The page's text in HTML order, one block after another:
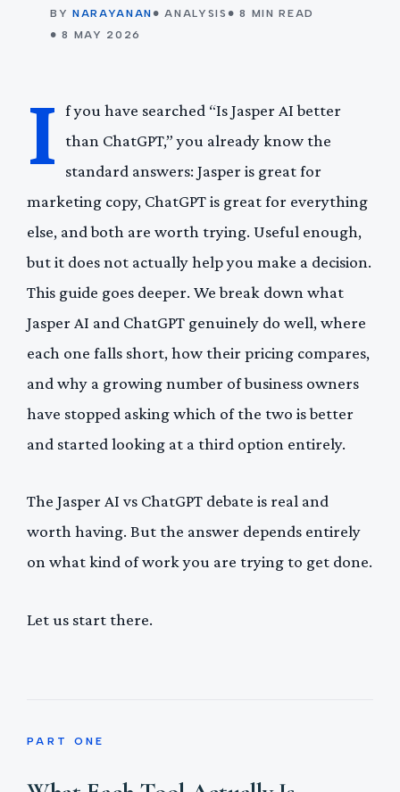
BY NARAYANAN ● ANALYSIS ● 8 MIN READ
● 8 MAY 2026
I f you have searched “Is Jasper AI better
than ChatGPT,” you already know the
standard answers: Jasper is great for
marketing copy, ChatGPT is great for everything
else, and both are worth trying. Useful enough,
but it does not actually help you make a decision.
This guide goes deeper. We break down what
Jasper AI and ChatGPT genuinely do well, where
each one falls short, how their pricing compares,
and why a growing number of business owners
have stopped asking which of the two is better
and started looking at a third option entirely.
The Jasper AI vs ChatGPT debate is real and
worth having. But the answer depends entirely
on what kind of work you are trying to get done.
Let us start there.
PART ONE